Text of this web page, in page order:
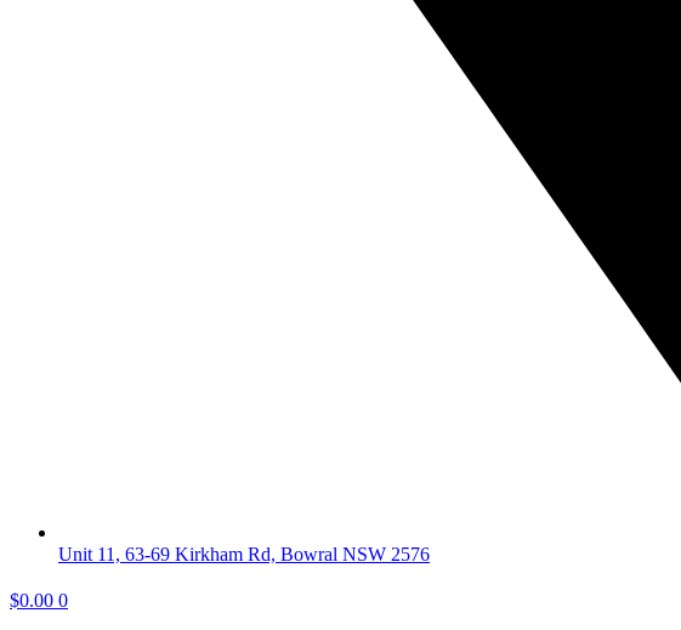
Unit 11, 63-69 Kirkham Rd, Bowral NSW 2576
$0.00 0